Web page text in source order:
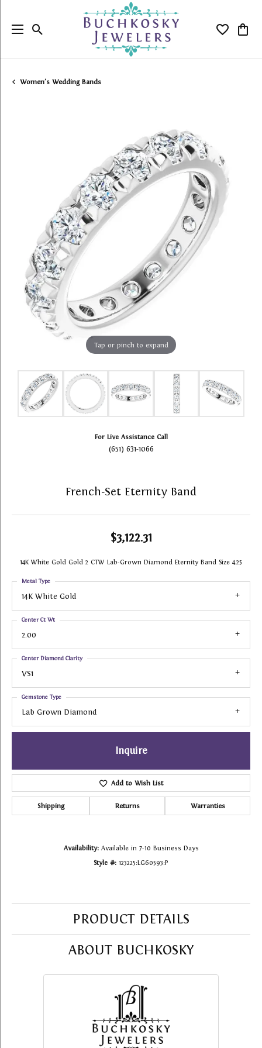
Toggle Search Menu Toggle
Women's Wedding Bands
Tap or pinch to expand
For Live Assistance Call
(651) 631-1066
French-Set Eternity Band
$3,122.31
14K White Gold Gold 2 CTW Lab-Grown Diamond Eternity Band Size 4.25
14K White Gold
Metal Type
2.00
Center Ct Wt
VS1
Center Diamond Clarity
Lab Grown Diamond
Gemstone Type
Inquire
Add to Wish List
Shipping Returns Warranties
Availability: Available in 7-10 Business Days
Style #: 123225:LG60593:P
PRODUCT DETAILS
ABOUT BUCHKOSKY